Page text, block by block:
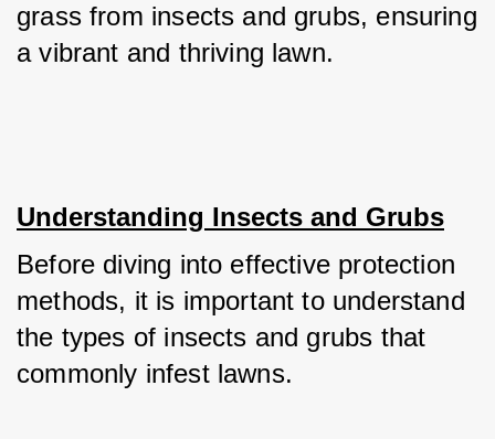
grass from insects and grubs, ensuring
a vibrant and thriving lawn.
Understanding Insects and Grubs
Before diving into effective protection
methods, it is important to understand
the types of insects and grubs that
commonly infest lawns.